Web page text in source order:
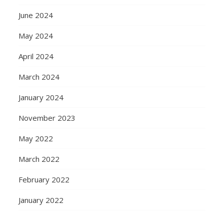
June 2024
May 2024
April 2024
March 2024
January 2024
November 2023
May 2022
March 2022
February 2022
January 2022